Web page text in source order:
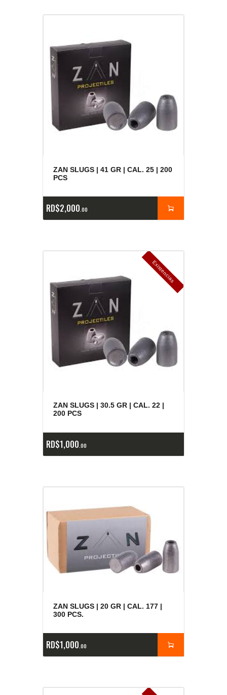
ZAN SLUGS | 41 GR | CAL. 25 | 200
PCS
RD$2,000 00
E
x
is
t
e
n
c
ia
s
a
g
o
t
a
d
a
s
ZAN SLUGS | 30.5 GR | CAL. 22 |
200 PCS
RD$1,000 00
ZAN SLUGS | 20 GR | CAL. 177 |
300 PCS.
RD$1,000 00